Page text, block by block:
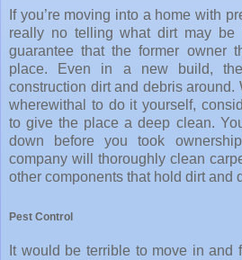
If you’re moving into a home with
really no telling what dirt may be
guarantee that the former owner
place. Even in a new build,
construction dirt and debris around.
wherewithal to do it yourself,
to give the place a deep clean.
down before you took
company will thoroughly clean
other components that hold dirt and
Pest Control
It would be terrible to move in and